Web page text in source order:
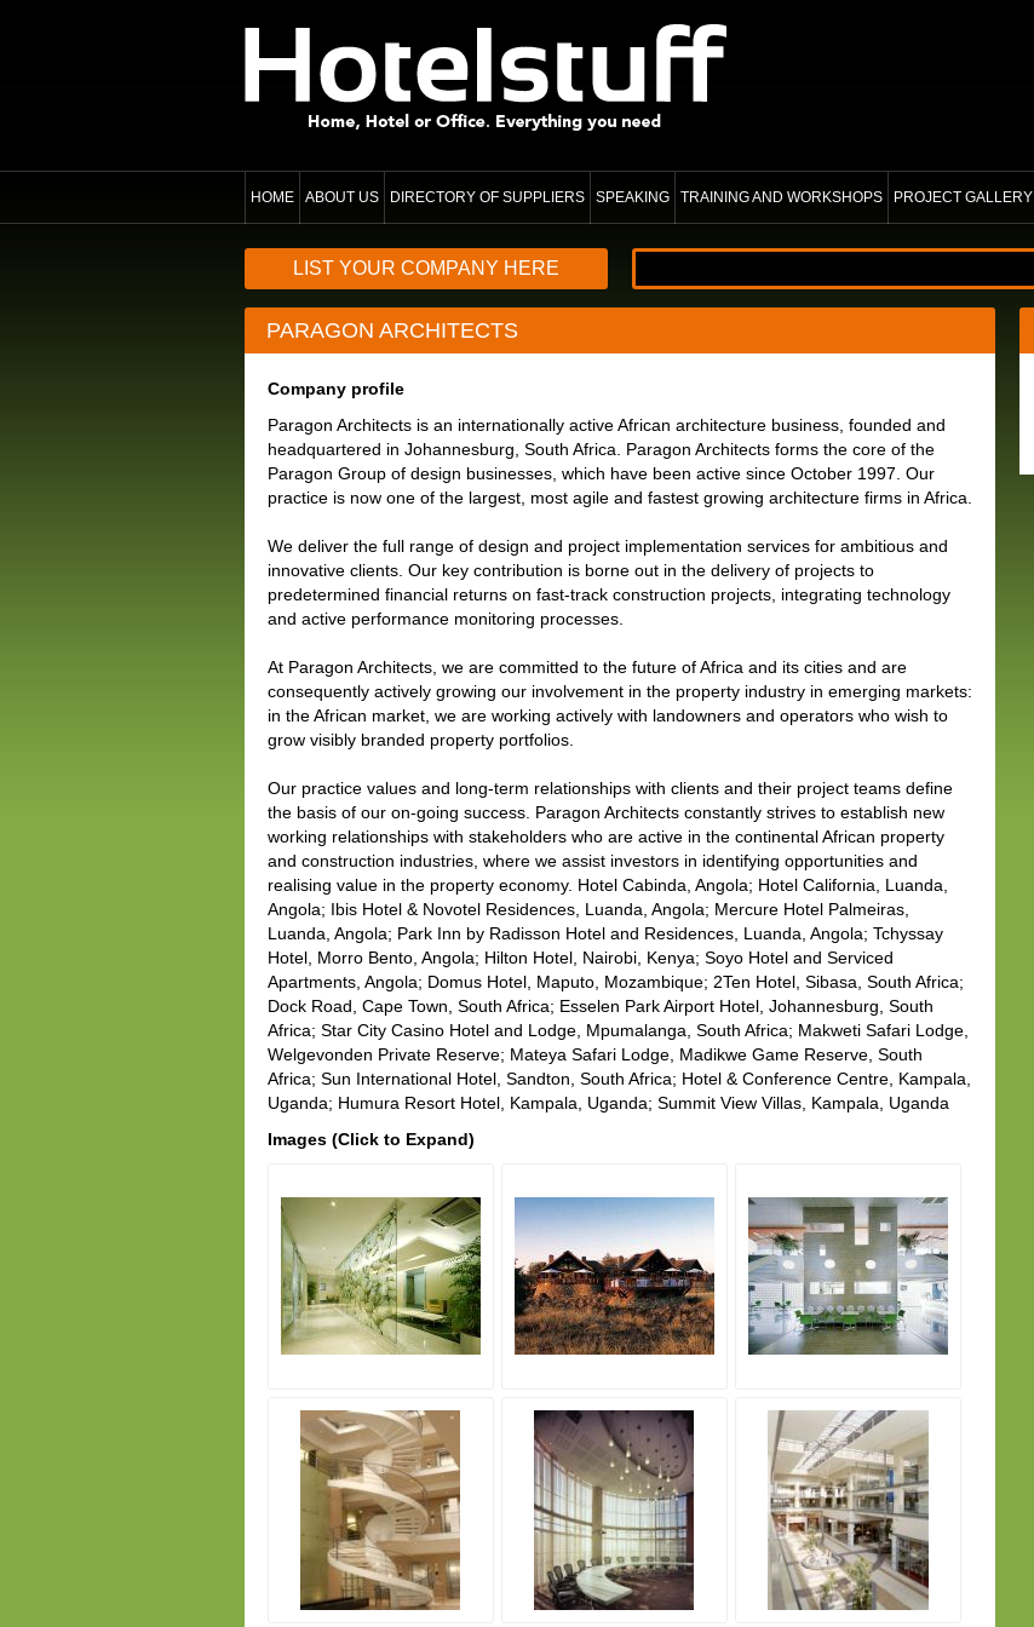
HOME ABOUT US DIRECTORY OF SUPPLIERS SPEAKING TRAINING AND WORKSHOPS PROJECT GALLERY
LIST YOUR COMPANY HERE
PARAGON ARCHITECTS
Company profile
Paragon Architects is an internationally active African architecture business, founded and
headquartered in Johannesburg, South Africa. Paragon Architects forms the core of the
Paragon Group of design businesses, which have been active since October 1997. Our
practice is now one of the largest, most agile and fastest growing architecture firms in Africa.
We deliver the full range of design and project implementation services for ambitious and
innovative clients. Our key contribution is borne out in the delivery of projects to
predetermined financial returns on fast-track construction projects, integrating technology
and active performance monitoring processes.
At Paragon Architects, we are committed to the future of Africa and its cities and are
consequently actively growing our involvement in the property industry in emerging markets:
in the African market, we are working actively with landowners and operators who wish to
grow visibly branded property portfolios.
Our practice values and long-term relationships with clients and their project teams define
the basis of our on-going success. Paragon Architects constantly strives to establish new
working relationships with stakeholders who are active in the continental African property
and construction industries, where we assist investors in identifying opportunities and
realising value in the property economy. Hotel Cabinda, Angola; Hotel California, Luanda,
Angola; Ibis Hotel & Novotel Residences, Luanda, Angola; Mercure Hotel Palmeiras,
Luanda, Angola; Park Inn by Radisson Hotel and Residences, Luanda, Angola; Tchyssay
Hotel, Morro Bento, Angola; Hilton Hotel, Nairobi, Kenya; Soyo Hotel and Serviced
Apartments, Angola; Domus Hotel, Maputo, Mozambique; 2Ten Hotel, Sibasa, South Africa;
Dock Road, Cape Town, South Africa; Esselen Park Airport Hotel, Johannesburg, South
Africa; Star City Casino Hotel and Lodge, Mpumalanga, South Africa; Makweti Safari Lodge,
Welgevonden Private Reserve; Mateya Safari Lodge, Madikwe Game Reserve, South
Africa; Sun International Hotel, Sandton, South Africa; Hotel & Conference Centre, Kampala,
Uganda; Humura Resort Hotel, Kampala, Uganda; Summit View Villas, Kampala, Uganda
Images (Click to Expand)